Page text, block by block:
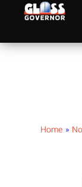
Home »